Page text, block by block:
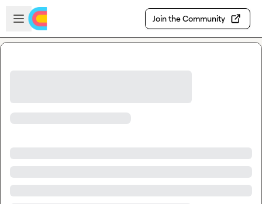
Skip to main content
Open sidebar
Join the Community